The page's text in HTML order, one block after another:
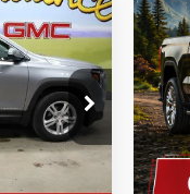
XG38202
LESS!